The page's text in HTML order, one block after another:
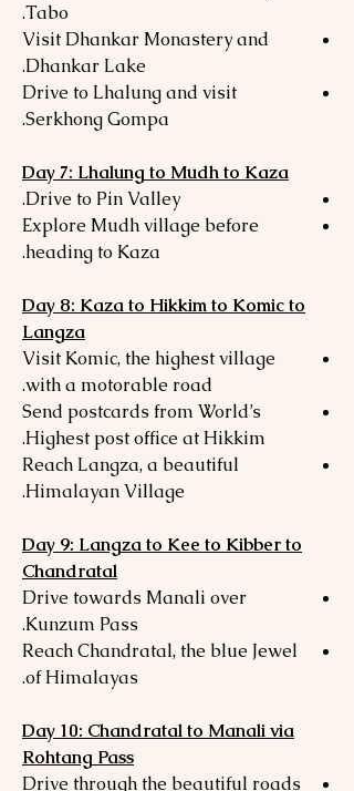
Tabo.
Visit Dhankar Monastery and
Dhankar Lake.
Drive to Lhalung and visit
Serkhong Gompa.
Day 7: Lhalung to Mudh to Kaza
Drive to Pin Valley.
Explore Mudh village before
heading to Kaza.
Day 8: Kaza to Hikkim to Komic to
Langza
Visit Komic, the highest village
with a motorable road.
Send postcards from World’s
Highest post office at Hikkim.
Reach Langza, a beautiful
Himalayan Village.
Day 9: Langza to Kee to Kibber to
Chandratal
Drive towards Manali over
Kunzum Pass.
Reach Chandratal, the blue Jewel
of Himalayas.
Day 10: Chandratal to Manali via
Rohtang Pass
Drive through the beautiful roads